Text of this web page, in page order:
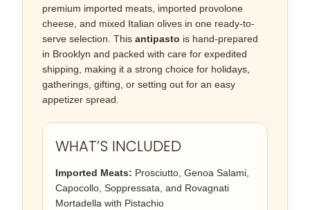
premium imported meats, imported provolone
cheese, and mixed Italian olives in one ready-to-
serve selection. This antipasto is hand-prepared
in Brooklyn and packed with care for expedited
shipping, making it a strong choice for holidays,
gatherings, gifting, or setting out for an easy
appetizer spread.
WHAT’S INCLUDED
Imported Meats: Prosciutto, Genoa Salami,
Capocollo, Soppressata, and Rovagnati
Mortadella with Pistachio